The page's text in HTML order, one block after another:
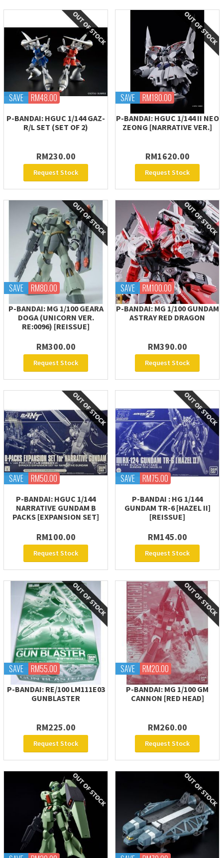
SAVE RM48.00
P-BANDAI: HGUC 1/144 GAZ-
R/L SET (SET OF 2)
RM230.00
Request Stock
SAVE RM180.00
P-BANDAI: HGUC 1/144 II NEO
ZEONG [NARRATIVE VER.]
RM1620.00
Request Stock
SAVE RM80.00
P-BANDAI: MG 1/100 GEARA
DOGA (UNICORN VER.
RE:0096) [REISSUE]
RM300.00
Request Stock
SAVE RM100.00
P-BANDAI: MG 1/100 GUNDAM
ASTRAY RED DRAGON
RM390.00
Request Stock
SAVE RM50.00
P-BANDAI: HGUC 1/144
NARRATIVE GUNDAM B
PACKS [EXPANSION SET]
RM100.00
Request Stock
SAVE RM75.00
P-BANDAI : HG 1/144
GUNDAM TR-6 [HAZEL II]
[REISSUE]
RM145.00
Request Stock
SAVE RM55.00
P-BANDAI: RE/100 LM111E03
GUNBLASTER
RM225.00
Request Stock
SAVE RM20.00
P-BANDAI: MG 1/100 GM
CANNON [RED HEAD]
RM260.00
Request Stock